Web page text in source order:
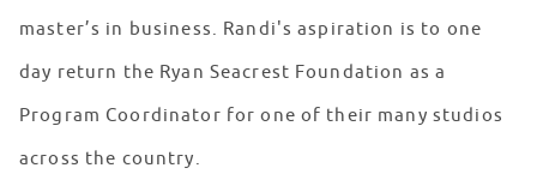
master’s in business. Randi's aspiration is to one
day return the Ryan Seacrest Foundation as a
Program Coordinator for one of their many studios
across the country.